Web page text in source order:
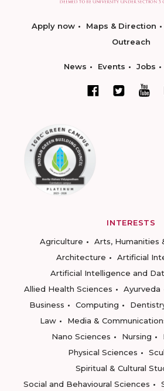
Apply now Maps & Direction
Outreach
News Events Jobs
INTERESTS
Agriculture
Arts, Humanities
Architecture
Artificial
Artificial Intelligence and
Allied Health Sciences
Ayurveda
Business
Computing
Law
Media &
Nano Sciences
Nursing
Physical Sciences
Spiritual & Cultural
Social and Behavioural Sciences